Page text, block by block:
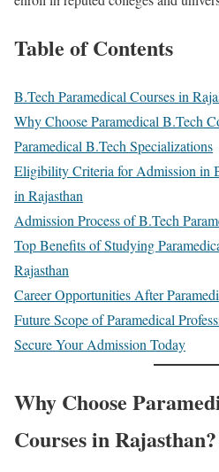
Table of Contents
B.Tech Paramedical Courses in
Why Choose Paramedical B.Tech
Paramedical B.Tech Specializations
Eligibility Criteria for Admission in
in Rajasthan
Admission Process of B.Tech
Top Benefits of Studying
Rajasthan
Career Opportunities After
Future Scope of Paramedical
Secure Your Admission Today
Why Choose
Courses in Rajasthan?